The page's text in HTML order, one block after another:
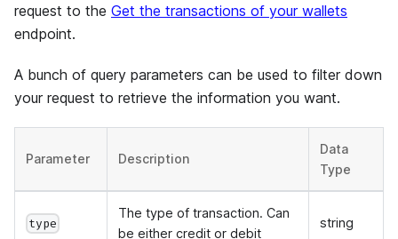
request to the Get the transactions of your wallets
endpoint.
A bunch of query parameters can be used to filter down
your request to retrieve the information you want.
Parameter Description
Data
Type
type
The type of transaction. Can
be either credit or debit
string